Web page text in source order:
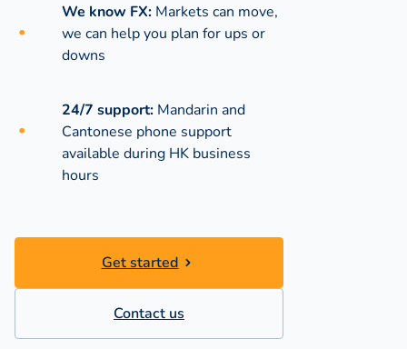
We know FX: Markets can move,
we can help you plan for ups or
downs
24/7 support: Mandarin and
Cantonese phone support
available during HK business
hours
Get started
Contact us